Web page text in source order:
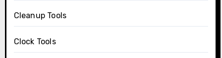
Cleanup Tools
Clock Tools